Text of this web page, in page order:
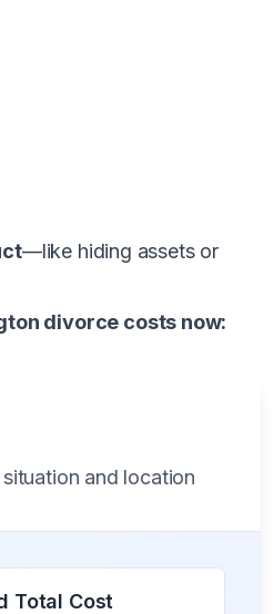
—like hiding assets or
divorce costs now:
and location
Total Cost